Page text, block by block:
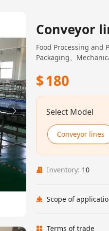
Conveyor
Food Processing and
Packaging、
$180
Select Model
Conveyor lines
Inventory: 10
Scope of
Terms of trade